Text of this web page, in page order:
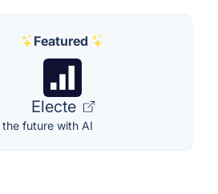
Featured
Electe
the future with AI